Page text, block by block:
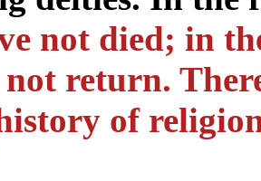
not died; in
return.
of